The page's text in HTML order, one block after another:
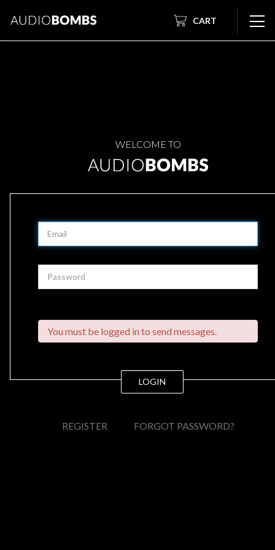
CART
WELCOME TO
LOGIN
You must be logged in to send messages.
REGISTER FORGOT PASSWORD?